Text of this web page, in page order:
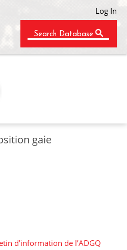
Log In
Search Database
gaie
d’information de l’ADGQ